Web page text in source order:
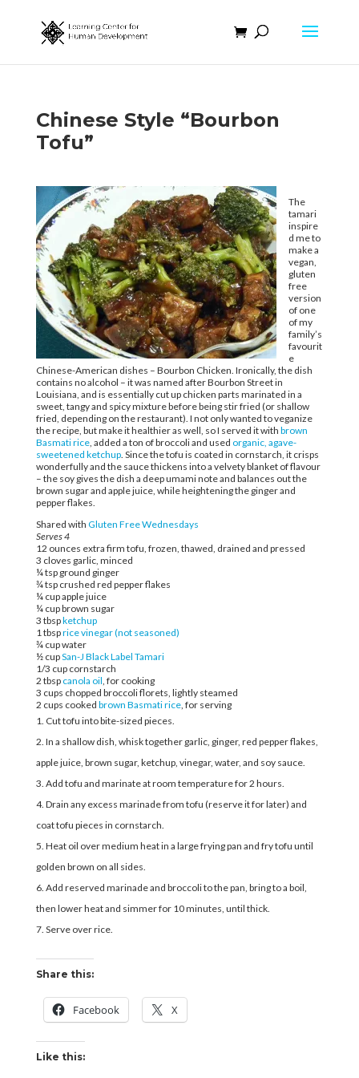
Chinese Style “Bourbon
Tofu”
The
tamari
inspire
d me to
make a
vegan,
gluten
free
version
of one
of my
family’s
favourit
e
Chinese-American dishes – Bourbon Chicken. Ironically, the dish
contains no alcohol – it was named after Bourbon Street in
Louisiana, and is essentially cut up chicken parts marinated in a
sweet, tangy and spicy mixture before being stir fried (or shallow
fried, depending on the restaurant). I not only wanted to veganize
the recipe, but make it healthier as well, so I served it with brown
Basmati rice, added a ton of broccoli and used organic, agave-
sweetened ketchup. Since the tofu is coated in cornstarch, it crisps
wonderfully and the sauce thickens into a velvety blanket of flavour
– the soy gives the dish a deep umami note and balances out the
brown sugar and apple juice, while heightening the ginger and
pepper flakes.
Shared with Gluten Free Wednesdays
Serves 4
12 ounces extra firm tofu, frozen, thawed, drained and pressed
3 cloves garlic, minced
¼ tsp ground ginger
¾ tsp crushed red pepper flakes
¼ cup apple juice
¼ cup brown sugar
3 tbspketchup
1 tbsprice vinegar (not seasoned)
¾ cup water
½ cupSan-J Black Label Tamari
1/3 cup cornstarch
2 tbsp canola oil, for cooking
3 cups chopped broccoli florets, lightly steamed
2 cups cooked brown Basmati rice, for serving
Cut tofu into bite-sized pieces.
In a shallow dish, whisk together garlic, ginger, red pepper flakes,
apple juice, brown sugar, ketchup, vinegar, water, and soy sauce.
Add tofu and marinate at room temperature for 2 hours.
Drain any excess marinade from tofu (reserve it for later) and
coat tofu pieces in cornstarch.
Heat oil over medium heat in a large frying pan and fry tofu until
golden brown on all sides.
Add reserved marinade and broccoli to the pan, bring to a boil,
then lower heat and simmer for 10 minutes, until thick.
Serve over rice.
Share this:
Facebook X
Like this: